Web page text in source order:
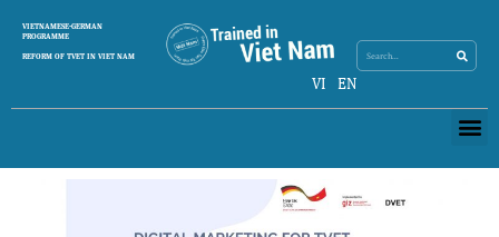
content
VIETNAMESE-GERMAN
PROGRAMME
REFORM OF TVET IN VIET NAM
VI EN